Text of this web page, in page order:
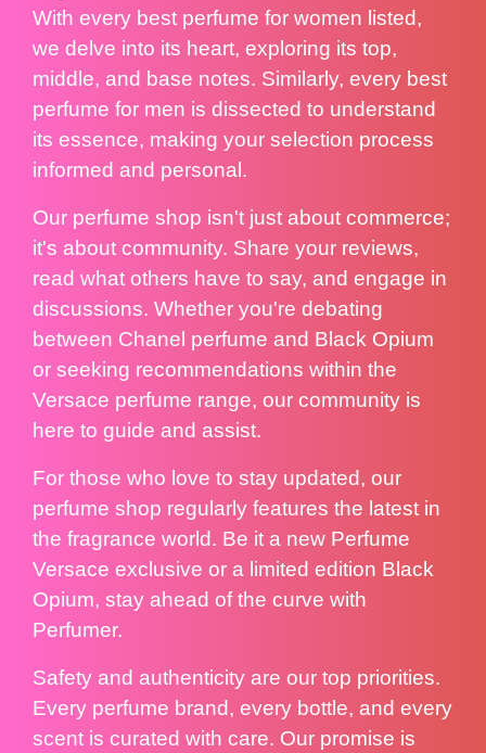
With every best perfume for women listed,
we delve into its heart, exploring its top,
middle, and base notes. Similarly, every best
perfume for men is dissected to understand
its essence, making your selection process
informed and personal.
Our perfume shop isn't just about commerce;
it's about community. Share your reviews,
read what others have to say, and engage in
discussions. Whether you're debating
between Chanel perfume and Black Opium
or seeking recommendations within the
Versace perfume range, our community is
here to guide and assist.
For those who love to stay updated, our
perfume shop regularly features the latest in
the fragrance world. Be it a new Perfume
Versace exclusive or a limited edition Black
Opium, stay ahead of the curve with
Perfumer.
Safety and authenticity are our top priorities.
Every perfume brand, every bottle, and every
scent is curated with care. Our promise is